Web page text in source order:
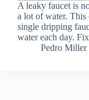
A leaky faucet is
a lot of water.
single dripping
water each day.
Pedro Miller